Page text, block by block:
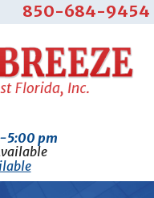
5:00 pm
850-684-9454